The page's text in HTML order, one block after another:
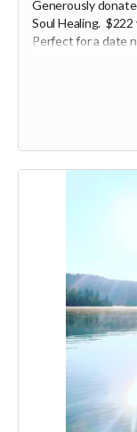
Generously
Soul Healing. $222
Perfect for a date
ancient practices,
breath for greater
connection, and
basic massage
desire. The time